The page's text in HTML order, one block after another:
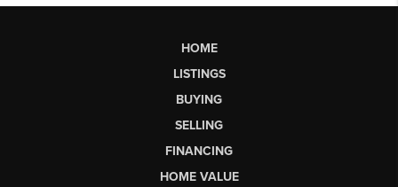
HOME
LISTINGS
BUYING
SELLING
FINANCING
HOME VALUE